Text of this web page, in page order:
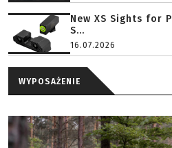
New XS Sights for
S...
16.07.2026
WYPOSAŻENIE